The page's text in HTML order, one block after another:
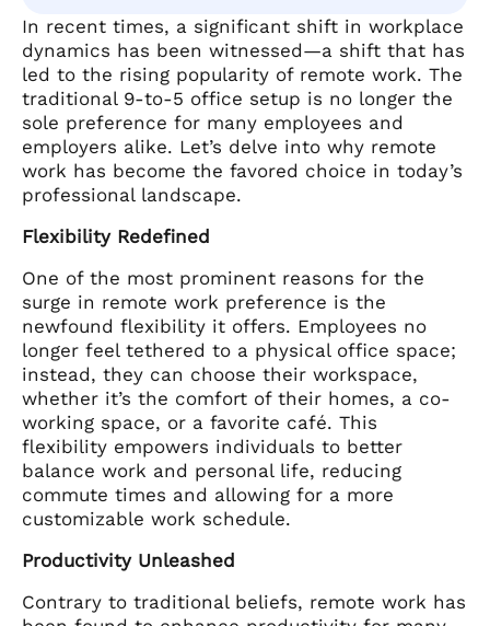
In recent times, a significant shift in workplace
dynamics has been witnessed—a shift that has
led to the rising popularity of remote work. The
traditional 9-to-5 office setup is no longer the
sole preference for many employees and
employers alike. Let’s delve into why remote
work has become the favored choice in today’s
professional landscape.
Flexibility Redefined
One of the most prominent reasons for the
surge in remote work preference is the
newfound flexibility it offers. Employees no
longer feel tethered to a physical office space;
instead, they can choose their workspace,
whether it’s the comfort of their homes, a co-
working space, or a favorite café. This
flexibility empowers individuals to better
balance work and personal life, reducing
commute times and allowing for a more
customizable work schedule.
Productivity Unleashed
Contrary to traditional beliefs, remote work has